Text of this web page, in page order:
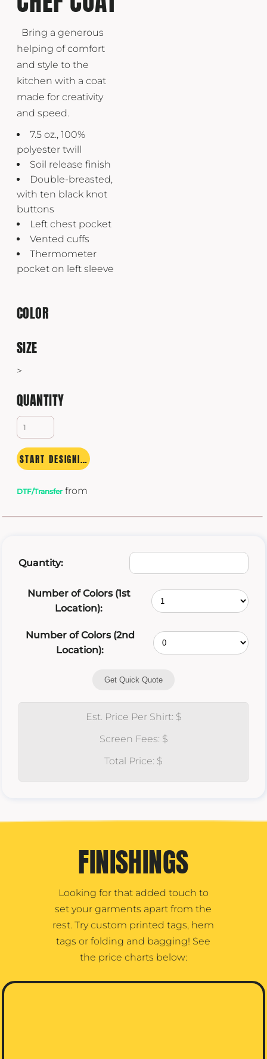
Bring a generous
helping of comfort
and style to the
kitchen with a coat
made for creativity
and speed.
7.5 oz., 100%
polyester twill
Soil release finish
Double-breasted,
with ten black knot
buttons
Left chest pocket
Vented cuffs
Thermometer
pocket on left sleeve
COLOR
SIZE
>
QUANTITY
START DESIGNING
DTF/Transfer from
Quantity:
Number of Colors (1st
Location):
Number of Colors (2nd
Location):
Get Quick Quote
Est. Price Per Shirt: $
Screen Fees: $
Total Price: $
FINISHINGS
Looking for that added touch to
set your garments apart from the
rest. Try custom printed tags, hem
tags or folding and bagging! See
the price charts below: